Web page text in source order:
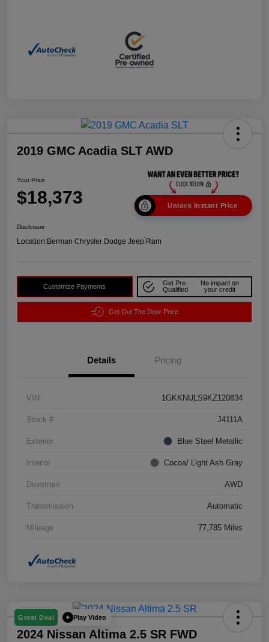
2019 GMC Acadia SLT AWD
Your Price
$18,373 Unlock Instant Price
Disclosure
Location:Berman Chrysler Dodge Jeep Ram
Customize Payments
Get Pre-
Qualified
No impact on
your credit
Get Out The Door Price
Details Pricing
VIN 1GKKNULS9KZ120834
Stock # J4111A
Exterior Blue Steel Metallic
Interior Cocoa/ Light Ash Gray
Drivetrain AWD
Transmission Automatic
Mileage 77,785 Miles
Great Deal Play Video
2024 Nissan Altima 2.5 SR FWD